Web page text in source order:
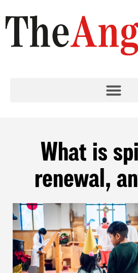
What is
renewal,